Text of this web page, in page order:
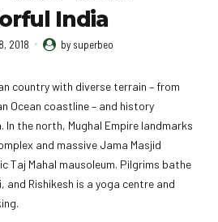
India
2018 by superbeo
country with diverse terrain – from
Ocean coastline – and history
In the north, Mughal Empire landmarks
and massive Jama Masjid
Taj Mahal mausoleum. Pilgrims bathe
and Rishikesh is a yoga centre and